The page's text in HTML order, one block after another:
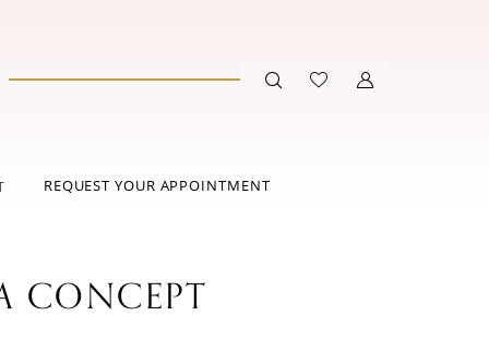
REQUEST YOUR APPOINTMENT
CONCEPT